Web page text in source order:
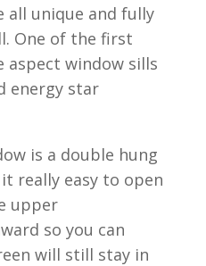
all unique and fully
One of the first
aspect window sills
energy star
is a double hung
really easy to open
upper
so you can
will still stay in